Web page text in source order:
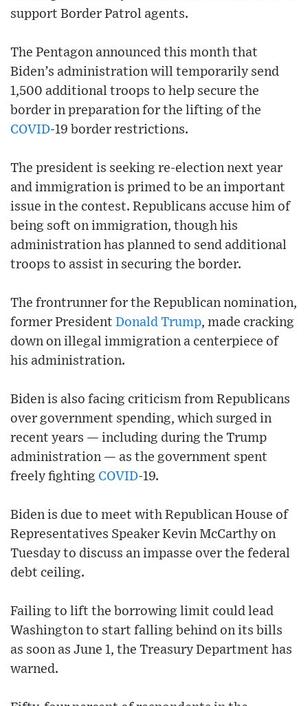
support Border Patrol agents.
The Pentagon announced this month that
Biden’s administration will temporarily send
1,500 additional troops to help secure the
border in preparation for the lifting of the
COVID-19 border restrictions.
The president is seeking re-election next year
and immigration is primed to be an important
issue in the contest. Republicans accuse him of
being soft on immigration, though his
administration has planned to send additional
troops to assist in securing the border.
The frontrunner for the Republican nomination,
former President Donald Trump, made cracking
down on illegal immigration a centerpiece of
his administration.
Biden is also facing criticism from Republicans
over government spending, which surged in
recent years — including during the Trump
administration — as the government spent
freely fighting COVID-19.
Biden is due to meet with Republican House of
Representatives Speaker Kevin McCarthy on
Tuesday to discuss an impasse over the federal
debt ceiling.
Failing to lift the borrowing limit could lead
Washington to start falling behind on its bills
as soon as June 1, the Treasury Department has
warned.